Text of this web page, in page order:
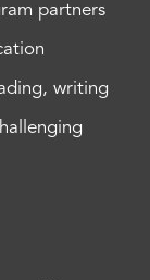
partners
writing